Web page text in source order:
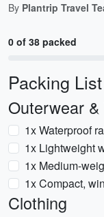
By Plantrip Travel
0 of 38 packed
Packing List
Outerwear
1x Waterproof
1x Lightweight
1x Medium-
1x Compact,
Clothing